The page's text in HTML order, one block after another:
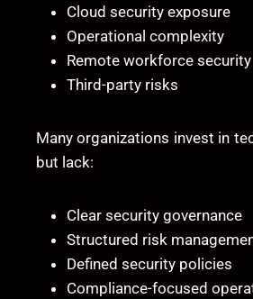
Cloud security exposure
Operational complexity
Remote workforce security
Third-party risks
Many organizations invest in
but lack:
Clear security governance
Structured risk
Defined security policies
Compliance-focused